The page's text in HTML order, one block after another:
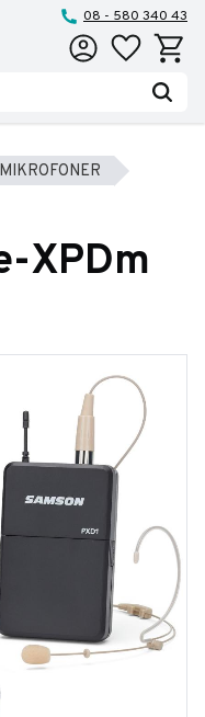
08 - 580 340 43
Favoriter
MIKROFONER
XPDm